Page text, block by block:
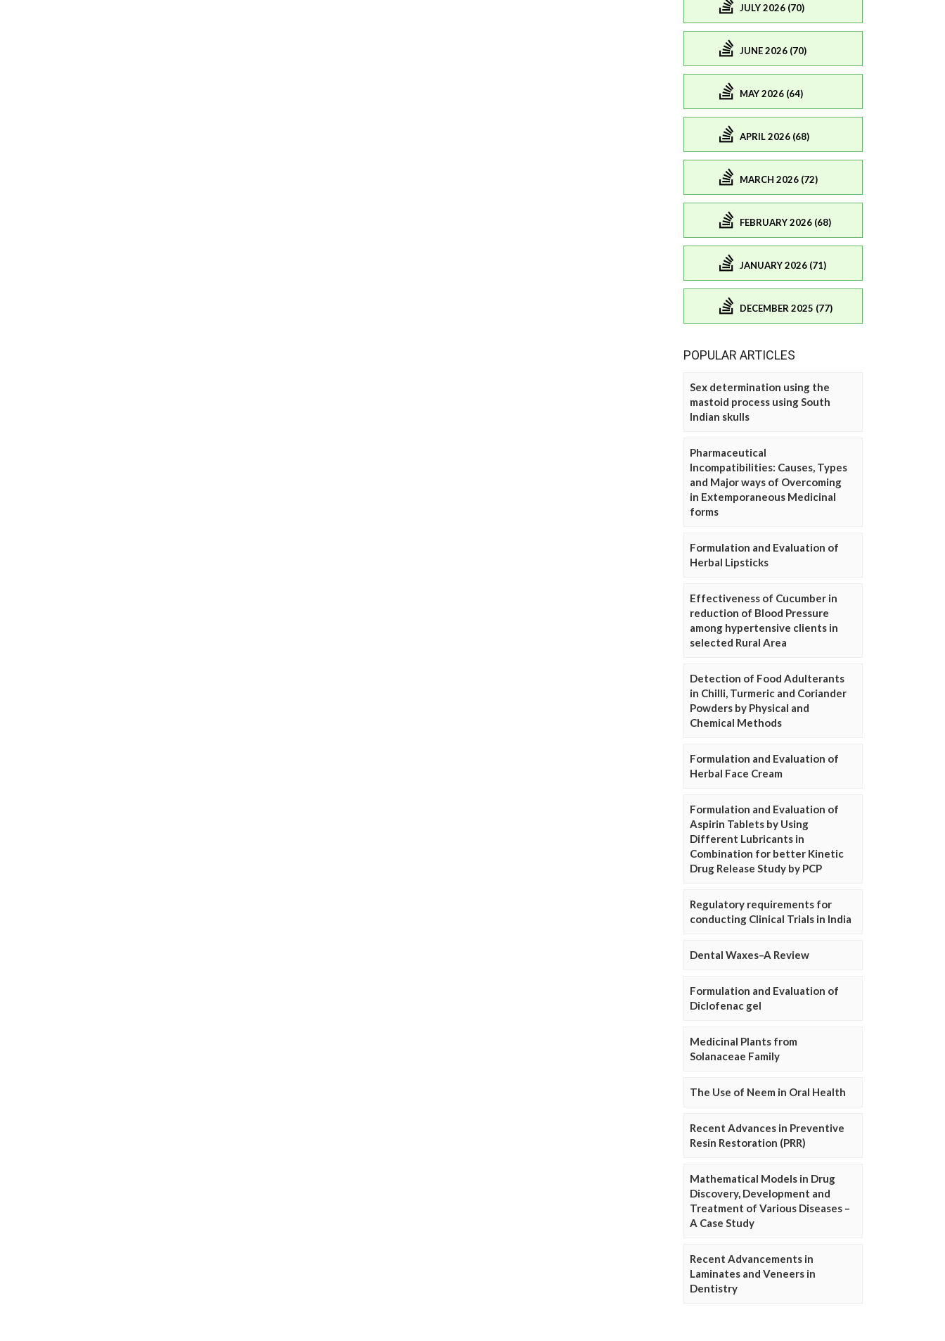
JULY 2026 (70)
JUNE 2026 (70)
MAY 2026 (64)
APRIL 2026 (68)
MARCH 2026 (72)
FEBRUARY 2026 (68)
JANUARY 2026 (71)
DECEMBER 2025 (77)
POPULAR ARTICLES
Sex determination using the
mastoid process using South
Indian skulls
Pharmaceutical
Incompatibilities: Causes, Types
and Major ways of Overcoming
in Extemporaneous Medicinal
forms
Formulation and Evaluation of
Herbal Lipsticks
Effectiveness of Cucumber in
reduction of Blood Pressure
among hypertensive clients in
selected Rural Area
Detection of Food Adulterants
in Chilli, Turmeric and Coriander
Powders by Physical and
Chemical Methods
Formulation and Evaluation of
Herbal Face Cream
Formulation and Evaluation of
Aspirin Tablets by Using
Different Lubricants in
Combination for better Kinetic
Drug Release Study by PCP
Regulatory requirements for
conducting Clinical Trials in India
Dental Waxes–A Review
Formulation and Evaluation of
Diclofenac gel
Medicinal Plants from
Solanaceae Family
The Use of Neem in Oral Health
Recent Advances in Preventive
Resin Restoration (PRR)
Mathematical Models in Drug
Discovery, Development and
Treatment of Various Diseases –
A Case Study
Recent Advancements in
Laminates and Veneers in
Dentistry